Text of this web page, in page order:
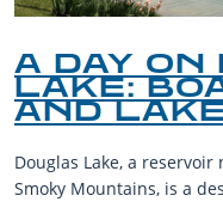
A DAY ON
LAKE:
AND
Douglas Lake, a
Smoky Mountains, is a